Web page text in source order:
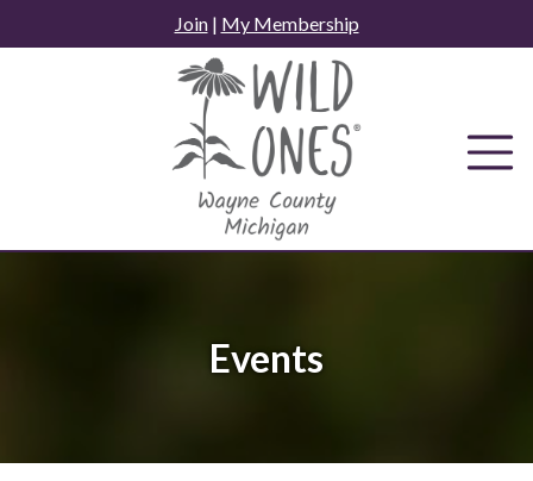
to
Join| My Membership
Events